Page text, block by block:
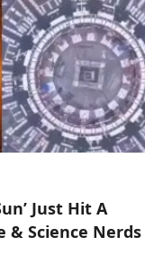
Just Hit A
& Science Nerds